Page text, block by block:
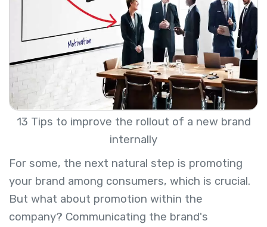
13 Tips to improve the rollout of a new brand
internally
For some, the next natural step is promoting
your brand among consumers, which is crucial.
But what about promotion within the
company? Communicating the brand's